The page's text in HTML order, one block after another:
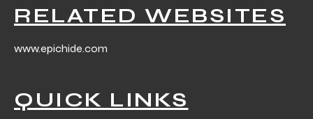
RELATED WEBSITES
www.epichide.com
QUICK LINKS